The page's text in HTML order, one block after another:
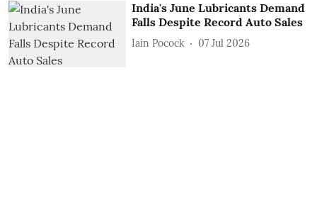
India's June Lubricants Demand
Falls Despite Record Auto Sales
Iain Pocock 07 Jul 2026